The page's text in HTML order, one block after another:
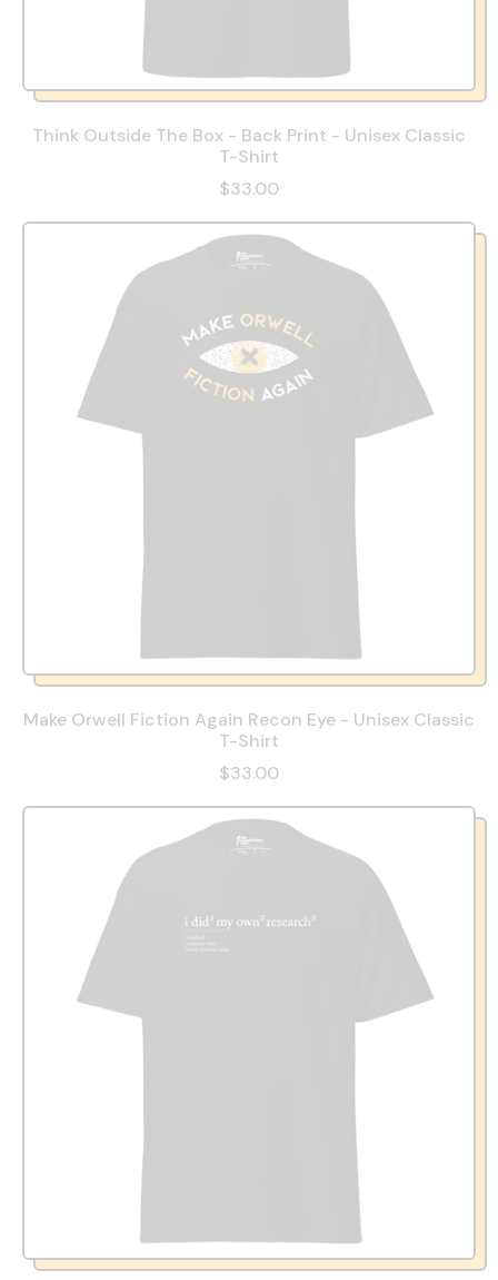
Think Outside The Box - Back Print - Unisex Classic
T-Shirt
$33.00
Make Orwell Fiction Again Recon Eye - Unisex Classic
T-Shirt
$33.00